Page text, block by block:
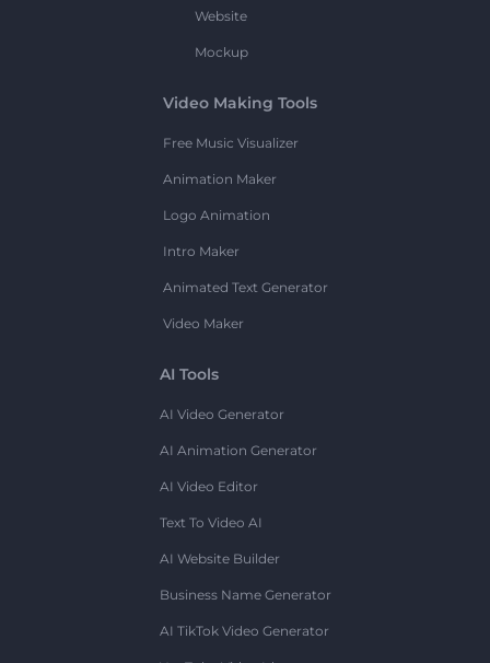
Website
Mockup
Video Making Tools
Free Music Visualizer
Animation Maker
Logo Animation
Intro Maker
Animated Text Generator
Video Maker
AI Tools
AI Video Generator
AI Animation Generator
AI Video Editor
Text To Video AI
AI Website Builder
Business Name Generator
AI TikTok Video Generator